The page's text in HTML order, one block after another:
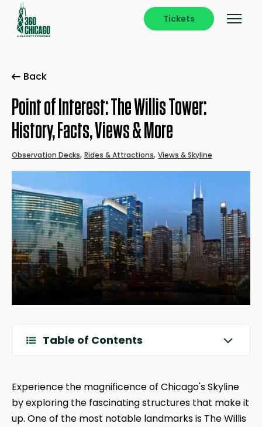
Tickets
Back
Point of Interest: The Willis Tower:
History, Facts, Views & More
Observation Decks, Rides & Attractions, Views & Skyline
Table of Contents
Experience the magnificence of Chicago's Skyline
by exploring the fascinating structures that make it
up. One of the most notable landmarks is The Willis